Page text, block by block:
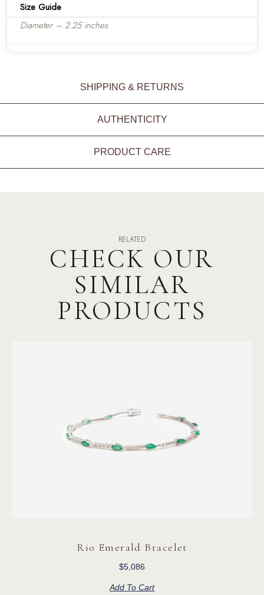
SHIPPING & RETURNS
AUTHENTICITY
PRODUCT CARE
Size Guide
Diameter – 2.25 inches
RELATED
CHECK OUR
SIMILAR
PRODUCTS
Rio Emerald Bracelet
$5,086
Add To Cart